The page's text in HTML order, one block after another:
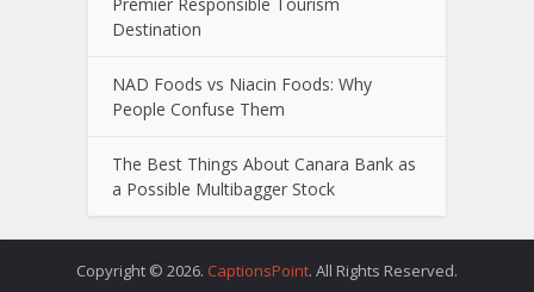
Destination
NAD Foods vs Niacin Foods: Why
People Confuse Them
The Best Things About Canara Bank as
a Possible Multibagger Stock
Copyright © 2026. CaptionsPoint. All Rights Reserved.